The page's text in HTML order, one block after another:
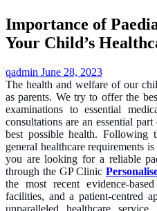
Importance of
Your Child’s
qadmin June 28, 2023
The health and welfare of our
as parents. We try to offer the
examinations to essential
consultations are an essential
best possible health. Following
general healthcare requirements
you are looking for a reliable
through the GP Clinic
the most recent evidence-
facilities, and a patient-centred